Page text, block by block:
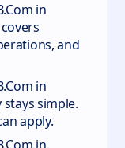
in
and
in
simple.
apply.